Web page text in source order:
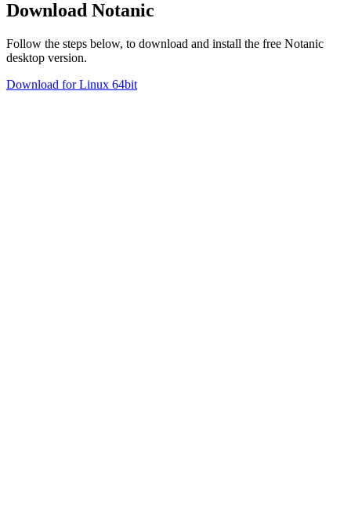
Download Notanic
Follow the steps below, to download and install the free Notanic
desktop version.
Download for Linux 64bit